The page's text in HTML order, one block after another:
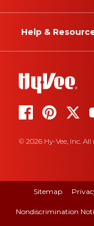
Help &
© 2026 Hy-Vee, Inc.
Sitemap
Nondiscrimination